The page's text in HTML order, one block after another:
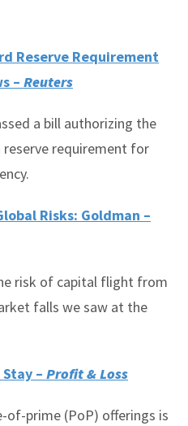
Reserve Requirement
– Reuters
a bill authorizing the
requirement for
Risks: Goldman –
risk of capital flight from
falls we saw at the
– Profit & Loss
of-prime (PoP) offerings is